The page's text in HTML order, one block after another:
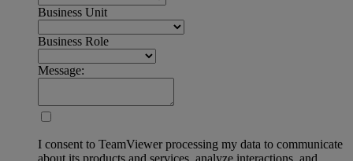
Business Unit
Business Role
Message:
I consent to TeamViewer processing my data to communicate
about its products and services, analyze interactions, and